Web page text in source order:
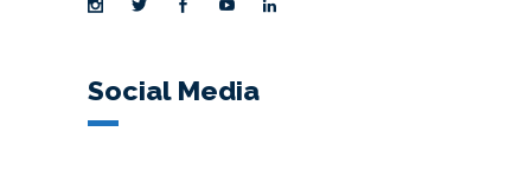
Social Media